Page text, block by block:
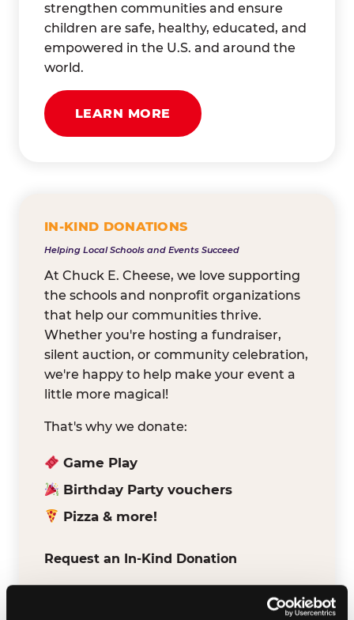
strengthen communities and ensure
children are safe, healthy, educated, and
empowered in the U.S. and around the
world.
LEARN MORE
IN-KIND DONATIONS
Helping Local Schools and Events Succeed
At Chuck E. Cheese, we love supporting
the schools and nonprofit organizations
that help our communities thrive.
Whether you're hosting a fundraiser,
silent auction, or community celebration,
we're happy to help make your event a
little more magical!
That's why we donate:
Game Play
Birthday Party vouchers
Pizza & more!
Request an In-Kind Donation
make it easy for verified schools and